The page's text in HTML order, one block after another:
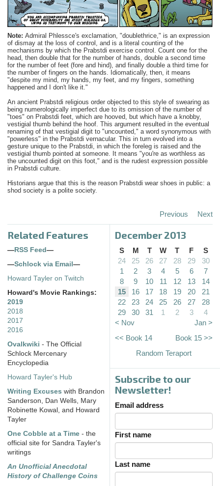
Note: Admiral Phlessce's exclamation, "doublethrice," is an expression
of dismay at the loss of control, and is a literal counting of the
mechanisms by which the Prabstdi exercise control. Count one for the
head, then double that for the number of hands, double a second time
for the number of feet (fore and hind), and finally double a third time for
the number of fingers on the hands. Idiomatically, then, it means
"despite my mind, my hands, my feet, and my fingers, something
happened and I don't like it."
An ancient Prabstdi religious order objected to this style of swearing as
being numerologically imperfect due to its omission of the number of
"toes" on Prabstdi feet, which are hooved, but which have a knobby,
vestigial thumb behind the hoof. This argument resulted in the eventual
renaming of that vestigial digit to "uncounted," a word synonymous with
"powerless" in the Prabstdi vernacular. This in turn evolved into a
gesture unique to the Prabstdi, in which the foreleg is raised and the
vestigial thumb pointed at someone. It means "you're as worthless as
the uncounted digit on this foot," and is the rudest expression possible
in Prabstdi culture.
Historians argue that this is the reason Prabstdi wear shoes in public: a
shod society is a polite society.
Previous Next
Related Features
— RSS Feed —
—Schlock via Email —
Howard Tayler on Twitch
Howard's Movie Rankings:
2019
2018
2017
2016
Ovalkwiki - The Official
Schlock Mercenary
Encyclopedia
Howard Tayler's Hub
Writing Excuses with Brandon
Sanderson, Dan Wells, Mary
Robinette Kowal, and Howard
Tayler
One Cobble at a Time - the
official site for Sandra Tayler's
writings
An Unofficial Anecdotal
History of Challenge Coins
December 2013
S M T W T F
S
24
25 26 27 28 29
30
1
2 3 4 5 6
7
8
9 10 11 12 13
14
15
16 17 18 19 20
21
22
23 24 25 26 27
28
29
30 31 1 2 3
4
< Nov
Jan >
<< Book 14
Book 15 >>
Random Teraport
Subscribe to our
Newsletter!
Email address
First name
Last name